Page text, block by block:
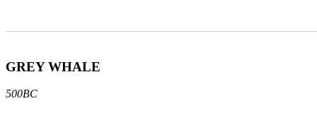
GREY WHALE
500BC